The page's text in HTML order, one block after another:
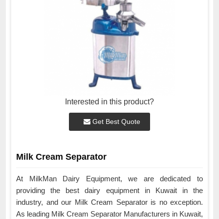
Interested in this product?
Get Best Quote
Milk Cream Separator
At MilkMan Dairy Equipment, we are dedicated to
providing the best dairy equipment in Kuwait in the
industry, and our Milk Cream Separator is no exception.
As leading Milk Cream Separator Manufacturers in Kuwait,